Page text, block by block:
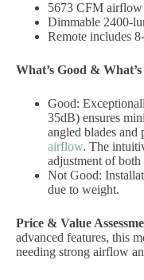
5673 CFM
Dimmable 2400-
Remote includes
What’s Good &
Good:
35dB) ensures
angled blades
airflow. The
adjustment of
Not Good:
due to weight.
Price & Value
advanced features, this
needing strong airflow